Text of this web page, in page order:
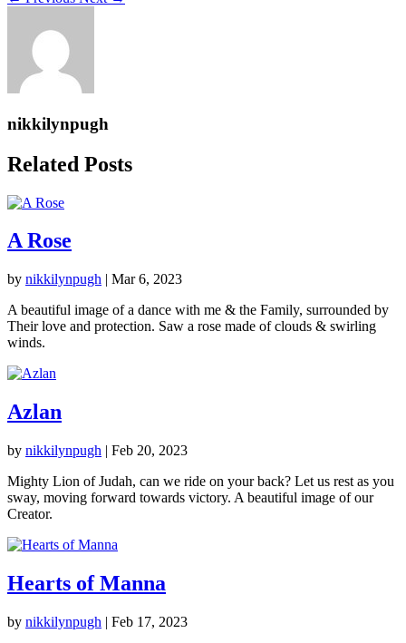
nikkilynpugh
Related Posts
A Rose
by nikkilynpugh | Mar 6, 2023
A beautiful image of a dance with me & the Family, surrounded by
Their love and protection. Saw a rose made of clouds & swirling
winds.
Azlan
by nikkilynpugh | Feb 20, 2023
Mighty Lion of Judah, can we ride on your back? Let us rest as you
sway, moving forward towards victory. A beautiful image of our
Creator.
Hearts of Manna
by nikkilynpugh | Feb 17, 2023